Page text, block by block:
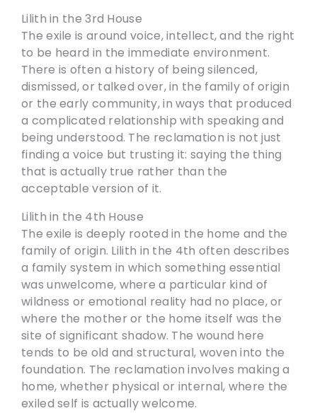
Lilith in the 3rd House
The exile is around voice, intellect, and the right
to be heard in the immediate environment.
There is often a history of being silenced,
dismissed, or talked over, in the family of origin
or the early community, in ways that produced
a complicated relationship with speaking and
being understood. The reclamation is not just
finding a voice but trusting it: saying the thing
that is actually true rather than the
acceptable version of it.
Lilith in the 4th House
The exile is deeply rooted in the home and the
family of origin. Lilith in the 4th often describes
a family system in which something essential
was unwelcome, where a particular kind of
wildness or emotional reality had no place, or
where the mother or the home itself was the
site of significant shadow. The wound here
tends to be old and structural, woven into the
foundation. The reclamation involves making a
home, whether physical or internal, where the
exiled self is actually welcome.